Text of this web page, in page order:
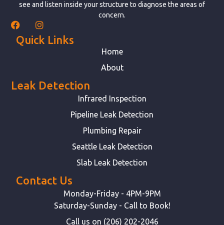
see and listen inside your structure to diagnose the areas of
concern.
Quick Links
Home
About
Leak Detection
Infrared Inspection
Pipeline Leak Detection
Plumbing Repair
Seattle Leak Detection
Slab Leak Detection
Contact Us
Monday-Friday - 4PM-9PM
Saturday-Sunday - Call to Book!
Call us on (206) 202-2046